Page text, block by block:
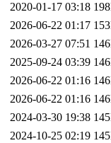
2020-01-17 03:18
2026-06-22 01:17
2026-03-27 07:51
2025-09-24 03:39
2026-06-22 01:16
2026-06-22 01:16
2024-03-30 19:38
2024-10-25 02:19